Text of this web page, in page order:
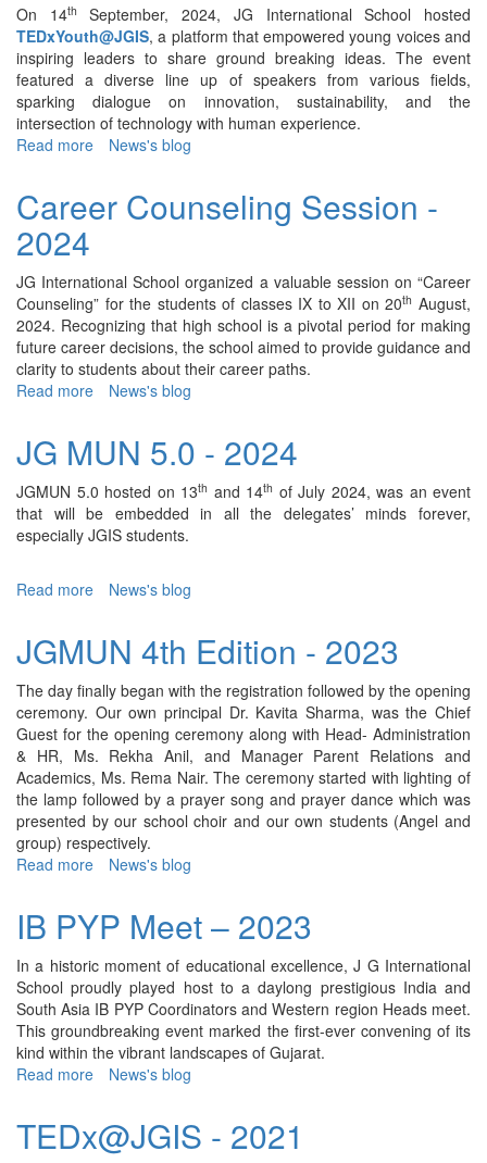
Class
–
2025
On 14th
September, 2024, JG International School hosted
TEDxYouth@JGIS, a platform that empowered young voices and
inspiring leaders to share ground breaking ideas. The event
featured a diverse line up of speakers from various fields,
sparking dialogue on innovation, sustainability, and the
intersection of technology with human experience.
Read more about
News's blog
Career Counseling Session -
2024
JG International School organized a valuable session on “Career
Counseling” for the students of classes IX to XII on 20th August,
2024. Recognizing that high school is a pivotal period for making
future career decisions, the school aimed to provide guidance and
clarity to students about their career paths.
Read more about
Session
2024
News's blog
JG MUN 5.0 - 2024
JGMUN 5.0 hosted on 13th and 14th of July 2024, was an event
that will be embedded in all the delegates’ minds forever,
especially JGIS students.
Read more about
5.0
2024
News's blog
JGMUN 4th Edition - 2023
The day finally began with the registration followed by the opening
ceremony. Our own principal Dr. Kavita Sharma, was the Chief
Guest for the opening ceremony along with Head- Administration
& HR, Ms. Rekha Anil, and Manager Parent Relations and
Academics, Ms. Rema Nair. The ceremony started with lighting of
the lamp followed by a prayer song and prayer dance which was
presented by our school choir and our own students (Angel and
group) respectively.
Read more about
Edition
2023
News's blog
IB PYP Meet – 2023
In a historic moment of educational excellence, J G International
School proudly played host to a daylong prestigious India and
South Asia IB PYP Coordinators and Western region Heads meet.
This groundbreaking event marked the first-ever convening of its
kind within the vibrant landscapes of Gujarat.
Read more about
Meet
News's blog
TEDx@JGIS - 2021